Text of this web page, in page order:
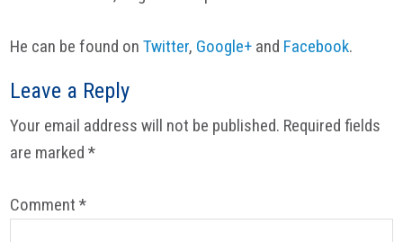
He can be found onTwitter, Google+ and Facebook.
Reader
Interactions
Leave a Reply
Your email address will not be published. Required fields
are marked*
Comment*